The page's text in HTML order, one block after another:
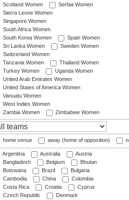
Scotland Women
Serbia Women
Sierra Leone Women
Singapore Women
South Africa Women
South Korea Women
Spain Women
Sri Lanka Women
Sweden Women
Switzerland Women
Tanzania Women
Thailand Women
Turkey Women
Uganda Women
United Arab Emirates Women
United States of America Women
Vanuatu Women
West Indies Women
Zambia Women
Zimbabwe Women
home venue away (home of opposition)
Argentina Australia
Austria
Bangladesh
Belgium
Bhutan
Botswana
Brazil
Bulgaria
Cambodia
China
Colombia
Costa Rica
Croatia
Cyprus
Czech Republic
Denmark